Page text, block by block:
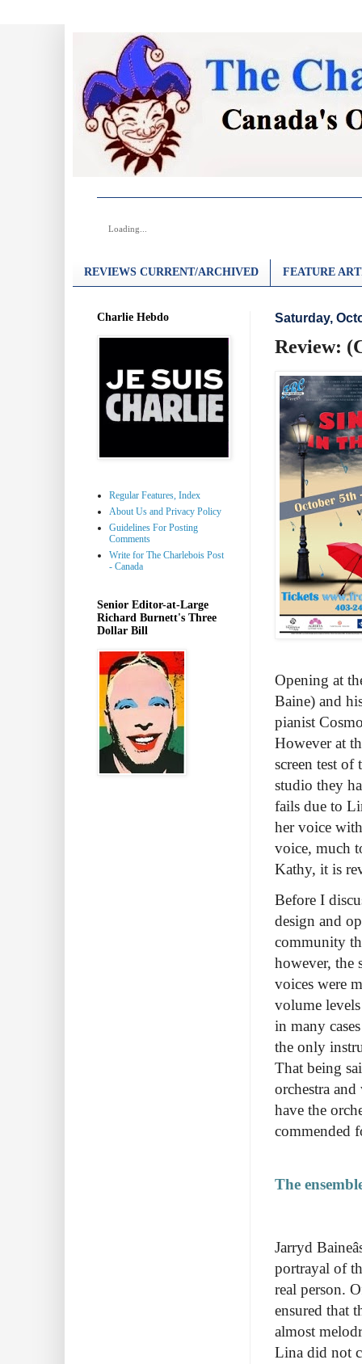
Loading...
REVIEWS CURRENT/ARCHIVED FEATURE
Saturday,
Review:
Opening at
Baine) and
pianist
However at
screen test
studio they
fails due to
her voice with
voice, much
Kathy, it is
Before I
design and
community
however, the
voices were
volume
in many
the only
That being
orchestra
have the
commended
The
Jarryd
portrayal of
real person.
ensured that
almost
Lina did not
Charlie Hebdo
Regular Features, Index
About Us and Privacy Policy
Guidelines For Posting
Comments
Write for The Charlebois Post
- Canada
Senior Editor-at-Large
Richard Burnett's Three
Dollar Bill